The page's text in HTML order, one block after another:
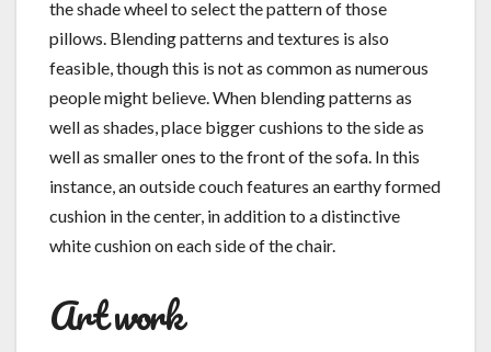
the shade wheel to select the pattern of those
pillows. Blending patterns and textures is also
feasible, though this is not as common as numerous
people might believe. When blending patterns as
well as shades, place bigger cushions to the side as
well as smaller ones to the front of the sofa. In this
instance, an outside couch features an earthy formed
cushion in the center, in addition to a distinctive
white cushion on each side of the chair.
Art work